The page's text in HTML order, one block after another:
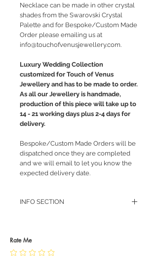
Necklace can be made in other crystal
shades from the Swarovski Crystal
Palette and for Bespoke/Custom Made
Order please emailing us at
info@touchofvenusjewellery.com.
Luxury Wedding Collection
customized for Touch of Venus
Jewellery and has to be made to order.
As all our Jewellery is handmade,
production of this piece will take up to
14 - 21 working days plus 2-4 days for
delivery.
Bespoke/Custom Made Orders will be
dispatched once they are completed
and we will email to let you know the
expected delivery date.
INFO SECTION
JEWELLERY CARE
Rate Me